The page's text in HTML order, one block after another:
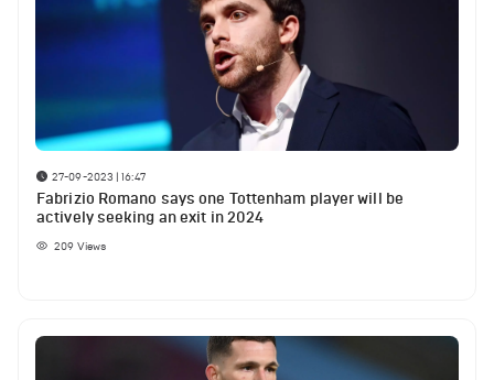
27-09-2023 | 16:47
Fabrizio Romano says one Tottenham player will be
actively seeking an exit in 2024
209 Views